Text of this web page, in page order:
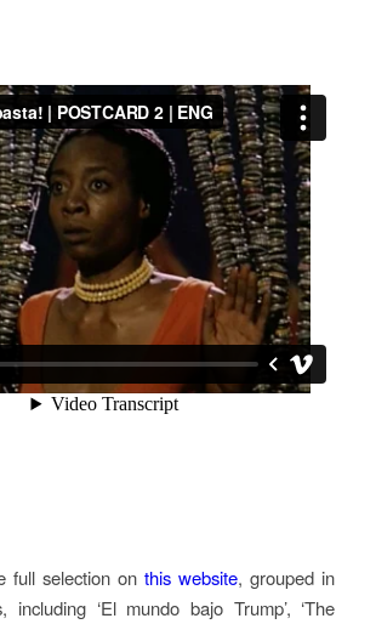
full selection onthis website, grouped in
including ‘El mundo bajo Trump’, ‘The